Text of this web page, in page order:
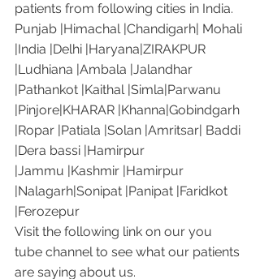
patients from following cities in India.
Punjab |Himachal |Chandigarh| Mohali
|India |Delhi |Haryana|ZIRAKPUR
|Ludhiana |Ambala |Jalandhar
|Pathankot |Kaithal |Simla|Parwanu
|Pinjore|KHARAR |Khanna|Gobindgarh
|Ropar |Patiala |Solan |Amritsar| Baddi
|Dera bassi |Hamirpur
|Jammu |Kashmir |Hamirpur
|Nalagarh|Sonipat |Panipat |Faridkot
|Ferozepur
Visit the following link on our you
tube channel to see what our patients
are saying about us.